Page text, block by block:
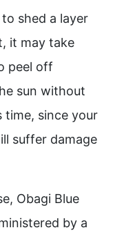
shed a layer
it may take
peel off
sun without
time, since your
suffer damage
Obagi Blue
by a